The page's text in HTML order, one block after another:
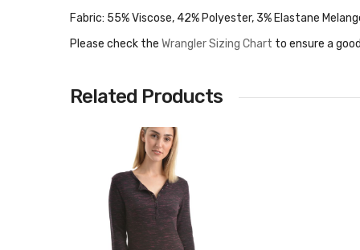
Fabric: 55% Viscose, 42% Polyester, 3% Elastane
Please check the Wrangler Sizing Chart to ensure a
Related Products